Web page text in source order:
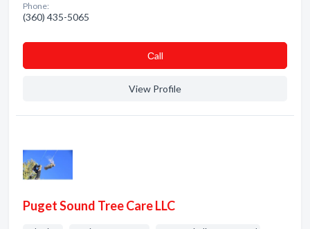
Phone:
(360) 435-5065
Сall
View Profile
Puget Sound Tree Care LLC